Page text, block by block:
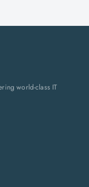
world-class IT